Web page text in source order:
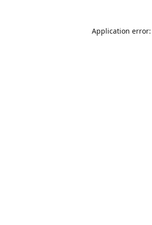
Application